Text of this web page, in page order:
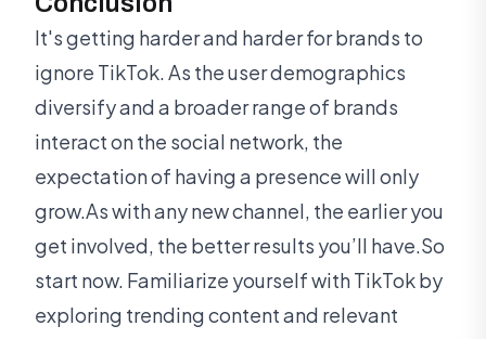
It's getting harder and harder for brands to
ignore TikTok. As the user demographics
diversify and a broader range of brands
interact on the social network, the
expectation of having a presence will only
grow.As with any new channel, the earlier you
get involved, the better results you’ll have.So
start now. Familiarize yourself with TikTok by
exploring trending content and relevant